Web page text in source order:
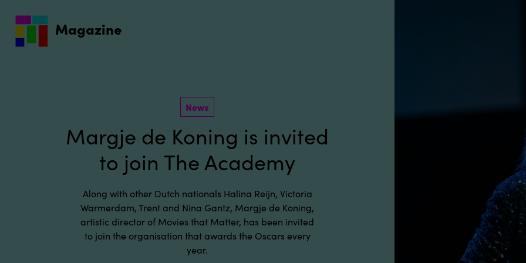
Magazine
News
Margje de Koning is invited
to join The Academy
Along with other Dutch nationals Halina Reijn, Victoria
Warmerdam, Trent and Nina Gantz, Margje de Koning,
artistic director of Movies that Matter, has been invited
to join the organisation that awards the Oscars every
year.